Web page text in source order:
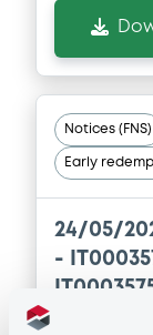
Notices (FNS)
Early
24/05/
-